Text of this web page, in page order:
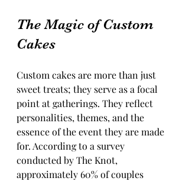
The Magic of Custom
Cakes
Custom cakes are more than just
sweet treats; they serve as a focal
point at gatherings. They reflect
personalities, themes, and the
essence of the event they are made
for. According to a survey
conducted by The Knot,
approximately 60% of couples